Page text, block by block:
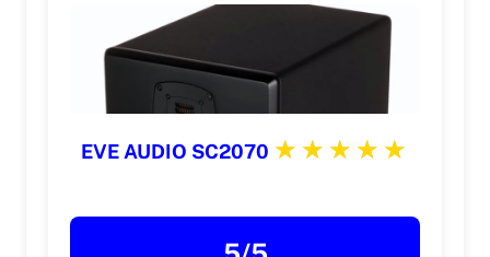
EVE AUDIO SC2070